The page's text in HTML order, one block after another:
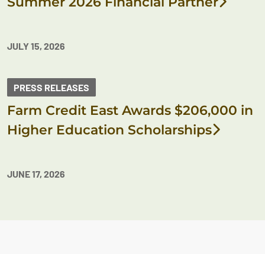
JULY 15, 2026
PRESS RELEASES
Farm Credit East Awards $206,000 in
Higher Education Scholarships
JUNE 17, 2026